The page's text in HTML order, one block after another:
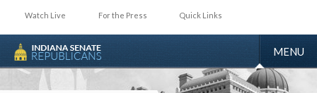
Watch Live For the Press Quick Links
TOGGLE
MENU